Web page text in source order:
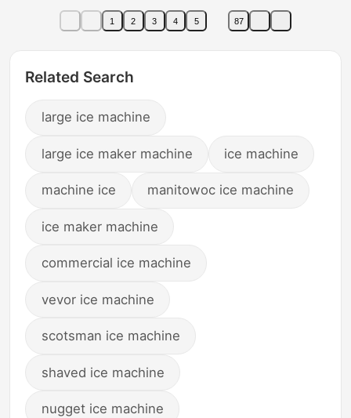
One Machine, Cross-
Border Oem
Machine, Factory
Supports 110V
1 2 3 4 5 87
Related Search
large ice machine
large ice maker machine ice machine
machine ice manitowoc ice machine
ice maker machine
commercial ice machine
vevor ice machine
scotsman ice machine
shaved ice machine
nugget ice machine